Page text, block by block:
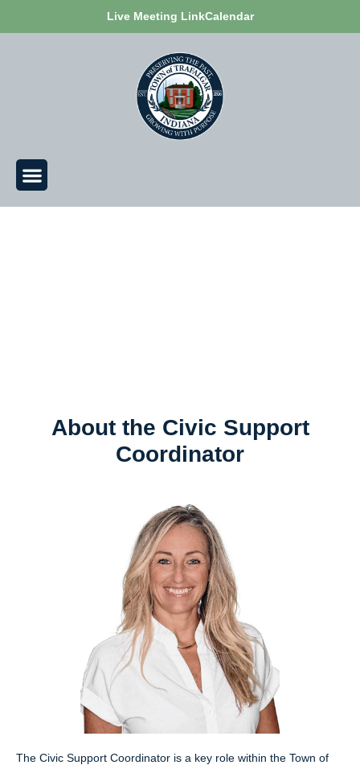
Live Meeting LinkCalendar
About the Civic Support
Coordinator
The Civic Support Coordinator is a key role within the Town of